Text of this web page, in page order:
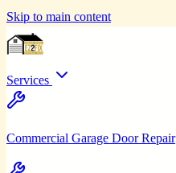
Skip to main content
Services
Commercial Garage Door Repair